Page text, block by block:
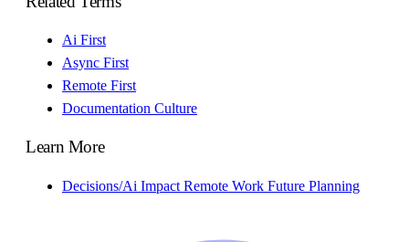
Ai First
Async First
Remote First
Documentation Culture
Learn More
Decisions/Ai Impact Remote Work Future Planning